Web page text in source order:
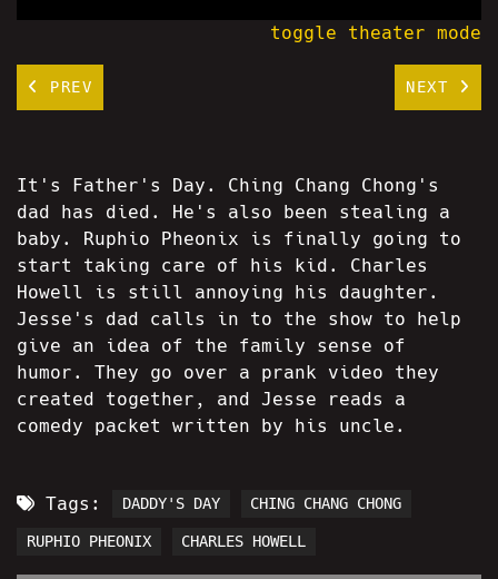
toggle theater mode
PREV NEXT
It's Father's Day. Ching Chang Chong's
dad has died. He's also been stealing a
baby. Ruphio Pheonix is finally going to
start taking care of his kid. Charles
Howell is still annoying his daughter.
Jesse's dad calls in to the show to help
give an idea of the family sense of
humor. They go over a prank video they
created together, and Jesse reads a
comedy packet written by his uncle.
Tags: DADDY'S DAY CHING CHANG CHONG
RUPHIO PHEONIX CHARLES HOWELL